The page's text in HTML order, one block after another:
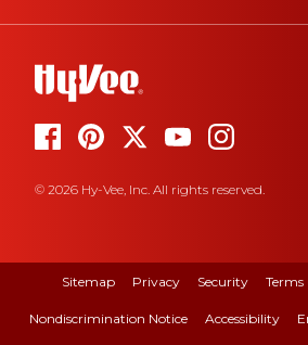
© 2026 Hy-Vee, Inc. All rights reserved.
Sitemap Privacy Security Terms
Nondiscrimination Notice Accessibility